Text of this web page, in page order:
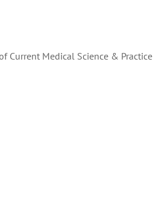
Current Medical Science & Practice